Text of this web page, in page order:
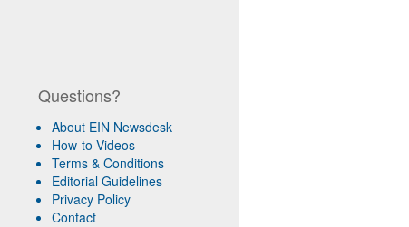
Questions?
About EIN Newsdesk
How-to Videos
Terms & Conditions
Editorial Guidelines
Privacy Policy
Contact